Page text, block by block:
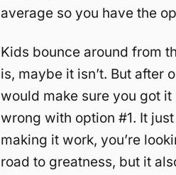
average so you have the
Kids bounce around from
is, maybe it isn’t. But after
would make sure you got
wrong with option #1. It
making it work, you’re
road to greatness, but it